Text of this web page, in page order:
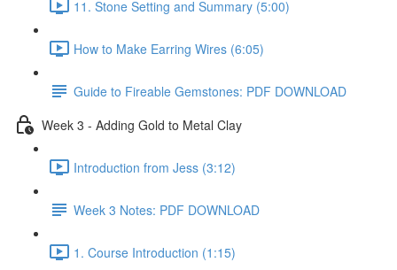
11. Stone Setting and Summary (5:00)
How to Make Earring Wires (6:05)
Guide to Fireable Gemstones: PDF DOWNLOAD
Week 3 - Adding Gold to Metal Clay
Introduction from Jess (3:12)
Week 3 Notes: PDF DOWNLOAD
1. Course Introduction (1:15)